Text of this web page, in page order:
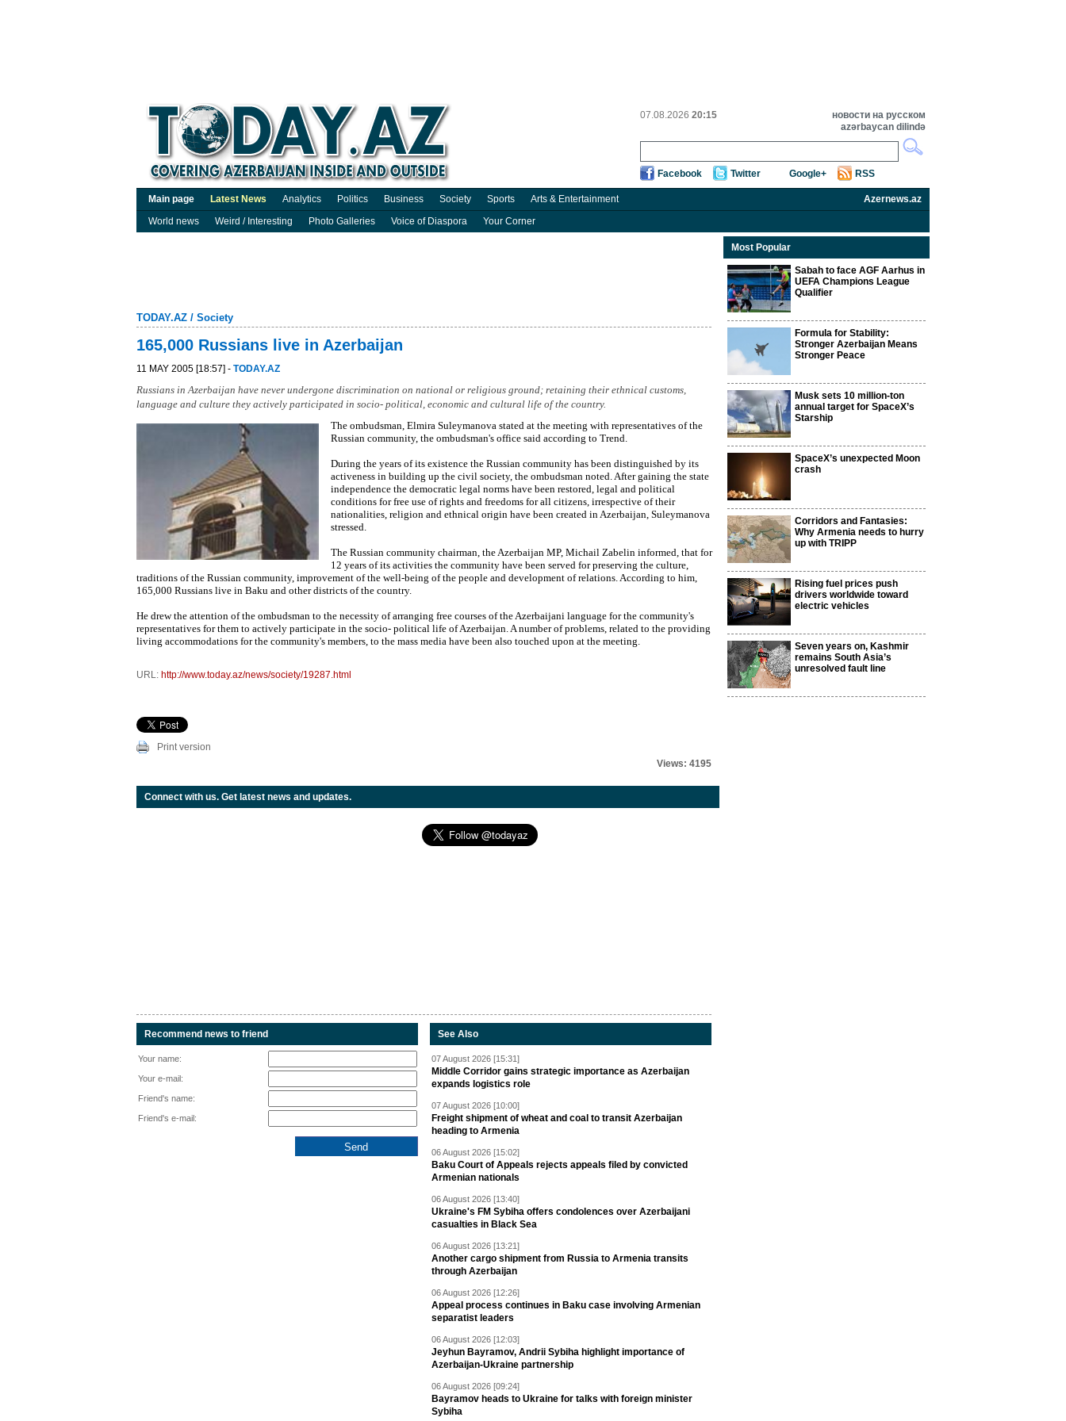
07.08.2026 20:15
новости на русском
azərbaycan dilində
Facebook Twitter Google+ RSS
Main page Latest News Analytics Politics Business Society Sports Arts & Entertainment
Azernews.az
World news
Weird / Interesting Photo Galleries Voice of Diaspora Your Corner
TODAY.AZ / Society
165,000 Russians live in Azerbaijan
11 MAY 2005 [18:57] - TODAY.AZ
Russians in Azerbaijan have never undergone discrimination on national or religious ground; retaining their ethnical customs,
language and culture they actively participated in socio- political, economic and cultural life of the country.
The ombudsman, Elmira Suleymanova stated at the meeting with representatives of the
Russian community, the ombudsman's office said according to Trend.
During the years of its existence the Russian community has been distinguished by its
activeness in building up the civil society, the ombudsman noted. After gaining the state
independence the democratic legal norms have been restored, legal and political
conditions for free use of rights and freedoms for all citizens, irrespective of their
nationalities, religion and ethnical origin have been created in Azerbaijan, Suleymanova
stressed.
The Russian community chairman, the Azerbaijan MP, Michail Zabelin informed, that for
12 years of its activities the community have been served for preserving the culture,
traditions of the Russian community, improvement of the well-being of the people and development of relations. According to him,
165,000 Russians live in Baku and other districts of the country.
He drew the attention of the ombudsman to the necessity of arranging free courses of the Azerbaijani language for the community's
representatives for them to actively participate in the socio- political life of Azerbaijan. A number of problems, related to the providing
living accommodations for the community's members, to the mass media have been also touched upon at the meeting.
URL: http://www.today.az/news/society/19287.html
Print version
Views: 4195
Connect with us. Get latest news and updates.
Recommend news to friend
Your name:
Your e-mail:
Friend's name:
Friend's e-mail:
See Also
07 August 2026 [15:31]
Middle Corridor gains strategic importance as Azerbaijan
expands logistics role
07 August 2026 [10:00]
Freight shipment of wheat and coal to transit Azerbaijan
heading to Armenia
06 August 2026 [15:02]
Baku Court of Appeals rejects appeals filed by convicted
Armenian nationals
06 August 2026 [13:40]
Ukraine's FM Sybiha offers condolences over Azerbaijani
casualties in Black Sea
06 August 2026 [13:21]
Another cargo shipment from Russia to Armenia transits
through Azerbaijan
06 August 2026 [12:26]
Appeal process continues in Baku case involving Armenian
separatist leaders
06 August 2026 [12:03]
Jeyhun Bayramov, Andrii Sybiha highlight importance of
Azerbaijan-Ukraine partnership
06 August 2026 [09:24]
Bayramov heads to Ukraine for talks with foreign minister
Sybiha
Most Popular
Sabah to face AGF Aarhus in
UEFA Champions League
Qualifier
Formula for Stability:
Stronger Azerbaijan Means
Stronger Peace
Musk sets 10 million-ton
annual target for SpaceX’s
Starship
SpaceX’s unexpected Moon
crash
Corridors and Fantasies:
Why Armenia needs to hurry
up with TRIPP
Rising fuel prices push
drivers worldwide toward
electric vehicles
Seven years on, Kashmir
remains South Asia’s
unresolved fault line